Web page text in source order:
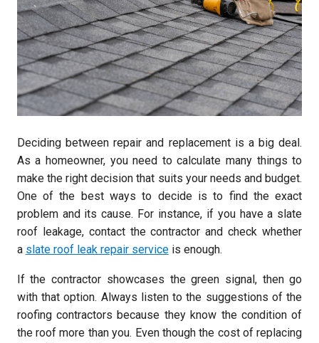
Deciding between repair and replacement is a big deal.
As a homeowner, you need to calculate many things to
make the right decision that suits your needs and budget.
One of the best ways to decide is to find the exact
problem and its cause. For instance, if you have a slate
roof leakage, contact the contractor and check whether
a slate roof leak repair serviceis enough.
If the contractor showcases the green signal, then go
with that option. Always listen to the suggestions of the
roofing contractors because they know the condition of
the roof more than you. Even though the cost of replacing